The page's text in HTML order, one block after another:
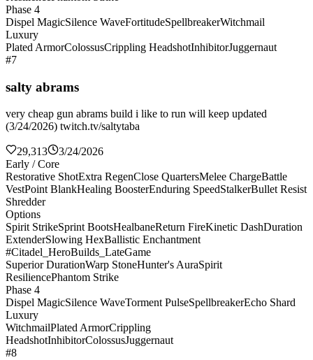
Phase 4
Dispel MagicSilence WaveFortitudeSpellbreakerWitchmail
Luxury
Plated ArmorColossusCrippling HeadshotInhibitorJuggernaut
#7
salty abrams
very cheap gun abrams build i like to run will keep updated
(3/24/2026) twitch.tv/saltytaba
29,313
3/24/2026
Early / Core
Restorative ShotExtra RegenClose QuartersMelee ChargeBattle
VestPoint BlankHealing BoosterEnduring SpeedStalkerBullet Resist
Shredder
Options
Spirit StrikeSprint BootsHealbaneReturn FireKinetic DashDuration
ExtenderSlowing HexBallistic Enchantment
#Citadel_HeroBuilds_LateGame
Superior DurationWarp StoneHunter's AuraSpirit
ResiliencePhantom Strike
Phase 4
Dispel MagicSilence WaveTorment PulseSpellbreakerEcho Shard
Luxury
WitchmailPlated ArmorCrippling
HeadshotInhibitorColossusJuggernaut
#8